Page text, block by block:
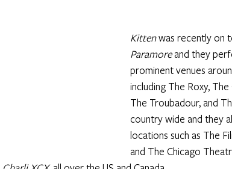
Kitten was recently on
Paramore and they
prominent venues
including The Roxy,
The Troubadour, and
country wide and they
locations such as The
and The Chicago